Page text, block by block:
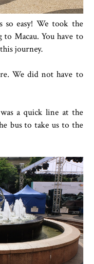
so easy! We took the
Macau. You have to
journey.
We did not have to
a quick line at the
bus to take us to the